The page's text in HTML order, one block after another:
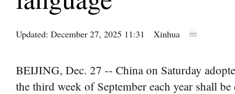
Updated: December 27, 2025 11:31 Xinhua
BEIJING, Dec. 27 -- China on Saturday
the third week of September each year shall